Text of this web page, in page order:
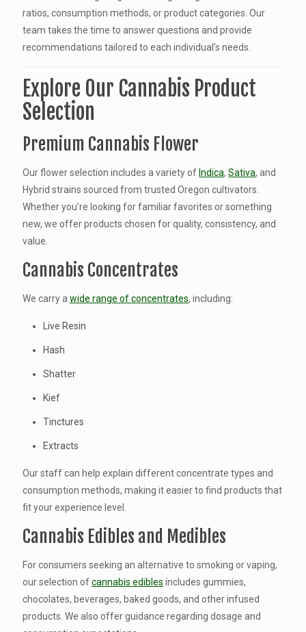
ratios, consumption methods, or product categories. Our
team takes the time to answer questions and provide
recommendations tailored to each individual’s needs.
Explore Our Cannabis Product
Selection
Premium Cannabis Flower
Our flower selection includes a variety of Indica, Sativa, and
Hybrid strains sourced from trusted Oregon cultivators.
Whether you’re looking for familiar favorites or something
new, we offer products chosen for quality, consistency, and
value.
Cannabis Concentrates
We carry a wide range of concentrates, including:
Live Resin
Hash
Shatter
Kief
Tinctures
Extracts
Our staff can help explain different concentrate types and
consumption methods, making it easier to find products that
fit your experience level.
Cannabis Edibles and Medibles
For consumers seeking an alternative to smoking or vaping,
our selection ofcannabis edibles includes gummies,
chocolates, beverages, baked goods, and other infused
products. We also offer guidance regarding dosage and